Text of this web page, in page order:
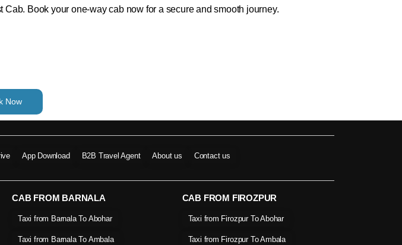
Book your one-way cab now for a secure and smooth journey.
Now
App Download B2B Travel Agent About us Contact us
CAB FROM BARNALA
Taxi from Barnala To Abohar
Taxi from Barnala To Ambala
CAB FROM FIROZPUR
Taxi from Firozpur To Abohar
Taxi from Firozpur To Ambala